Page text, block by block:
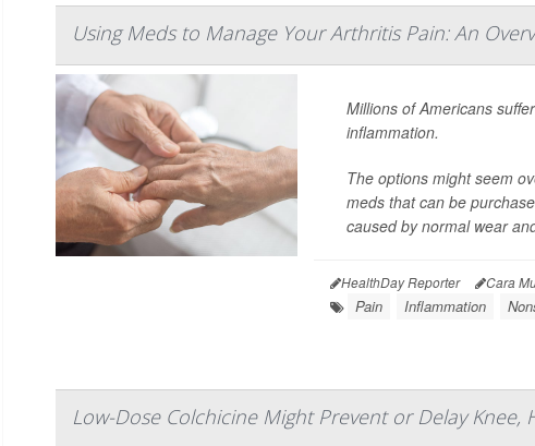
Using Meds to Manage Your Arthritis Pain: An
Millions of Americans
inflammation.
The options might seem
meds that can be
caused by normal wear
HealthDay Reporter Cara
Pain Inflammation
Low-Dose Colchicine Might Prevent or Delay Knee,